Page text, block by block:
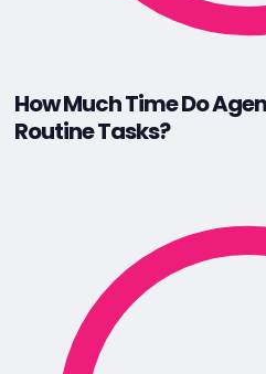
How Much Time Do
Routine Tasks?